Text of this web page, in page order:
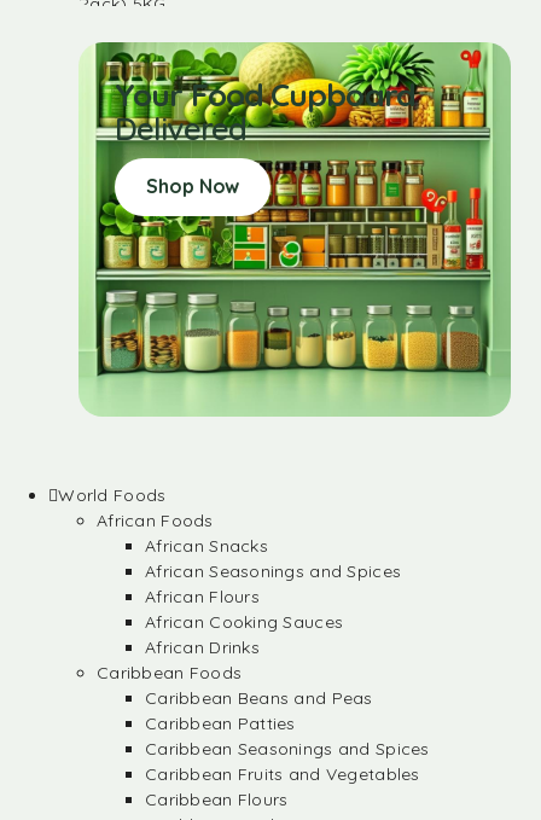
Your Food Cupboard
Delivered
Shop Now
World Foods
African Foods
African Snacks
African Seasonings and Spices
African Flours
African Cooking Sauces
African Drinks
Caribbean Foods
Caribbean Beans and Peas
Caribbean Patties
Caribbean Seasonings and Spices
Caribbean Fruits and Vegetables
Caribbean Flours